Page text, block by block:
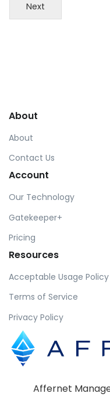
Next
About
About
Contact Us
Account
Our Technology
Gatekeeper+
Pricing
Resources
Acceptable Usage Policy
Terms of Service
Privacy Policy
Affernet